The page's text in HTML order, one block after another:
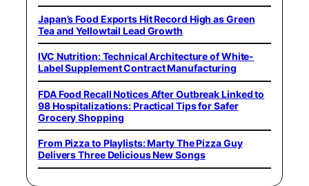
Japan’s Food Exports Hit Record High as Green
Tea and Yellowtail Lead Growth
IVC Nutrition: Technical Architecture of White-
Label Supplement Contract Manufacturing
FDA Food Recall Notices After Outbreak Linked to
98 Hospitalizations: Practical Tips for Safer
Grocery Shopping
From Pizza to Playlists: Marty The Pizza Guy
Delivers Three Delicious New Songs